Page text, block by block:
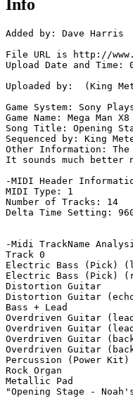
Info
Added by: Dave Harris
File URL is http://
Upload Date and Time:
Uploaded by:  (King
Game System: Sony
Game Name: Mega Man X8
Song Title: Opening
Sequenced by: King
Other Information:
It sounds much better
-MIDI Header
MIDI Type: 1
Number of Tracks: 14
Delta Time Setting:
-Midi TrackName
Track 0
Electric Bass (Pick)
Electric Bass (Pick)
Distortion Guitar
Distortion Guitar
Bass + Lead
Overdriven Guitar
Overdriven Guitar
Overdriven Guitar
Overdriven Guitar
Percussion (Power Kit)
Rock Organ
Metallic Pad
"Opening Stage -